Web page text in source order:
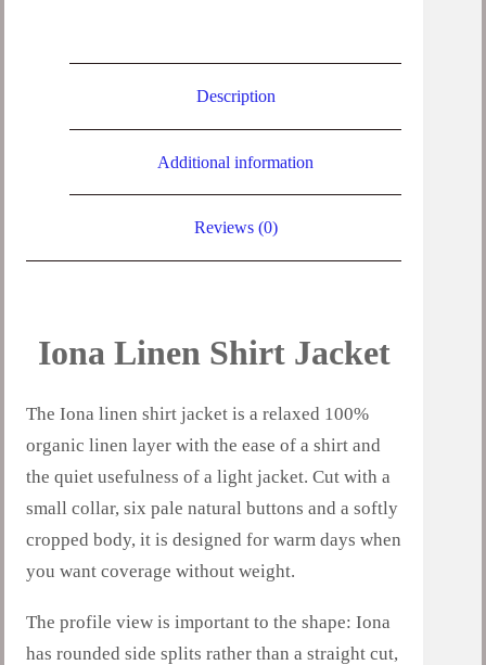
Description
Additional information
Reviews (0)
Iona Linen Shirt Jacket
The Iona linen shirt jacket is a relaxed 100%
organic linen layer with the ease of a shirt and
the quiet usefulness of a light jacket. Cut with a
small collar, six pale natural buttons and a softly
cropped body, it is designed for warm days when
you want coverage without weight.
The profile view is important to the shape: Iona
has rounded side splits rather than a straight cut,